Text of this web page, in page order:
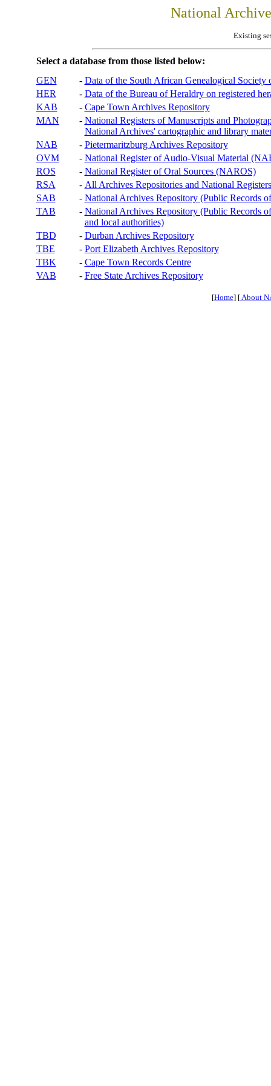
National
Existing
Select a database from those listed below:
GEN
- Data of the South African Genealogical Society
HER
- Data of the Bureau of Heraldry on registered
KAB
- Cape Town Archives Repository
MAN
- National Registers of Manuscripts and
National Archives' cartographic and library
NAB
- Pietermaritzburg Archives Repository
OVM
- National Register of Audio-Visual Material
ROS
- National Register of Oral Sources (NAROS)
RSA
- All Archives Repositories and National
SAB
- National Archives Repository (Public Records
TAB
- National Archives Repository (Public Records
and local authorities)
TBD
- Durban Archives Repository
TBE
- Port Elizabeth Archives Repository
TBK
- Cape Town Records Centre
VAB
- Free State Archives Repository
[Home] [About